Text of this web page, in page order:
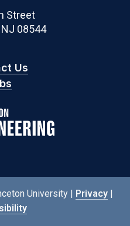
Street
08544
Us
University | Privacy |